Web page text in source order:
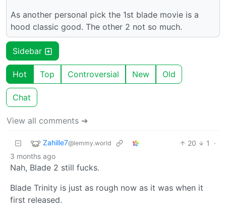
As another personal pick the 1st blade movie is a
hood classic good. The other 2 not so much.
Sidebar
Hot Top Controversial New Old
Chat
View all comments ➔
Zahille7@lemmy.world 20 1
·
3 months ago
Nah, Blade 2 still fucks.
Blade Trinity is just as rough now as it was when it
first released.